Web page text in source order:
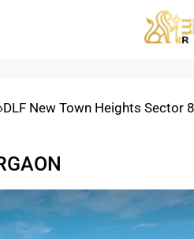
›DLF New Town Heights Sector